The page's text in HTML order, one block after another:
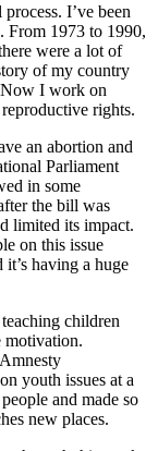
I’ve been
From 1973 to 1990,
were a lot of
of my country
Now I work on
rights.
an abortion and
Parliament
in some
the bill was
limited its impact.
on this issue
having a huge
children
motivation.
youth issues at a
and made so
new places.